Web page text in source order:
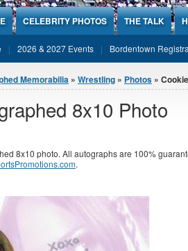
CELEBRITY PHOTOS THE TALK
2026 & 2027 Events Bordentown
Memorabilia » Wrestling » Photos »
8x10 Photo
8x10 photo. All autographs are 100%
.